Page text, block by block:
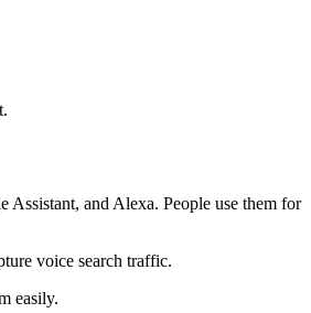
Assistant, and Alexa. People use them for
voice search traffic.
easily.